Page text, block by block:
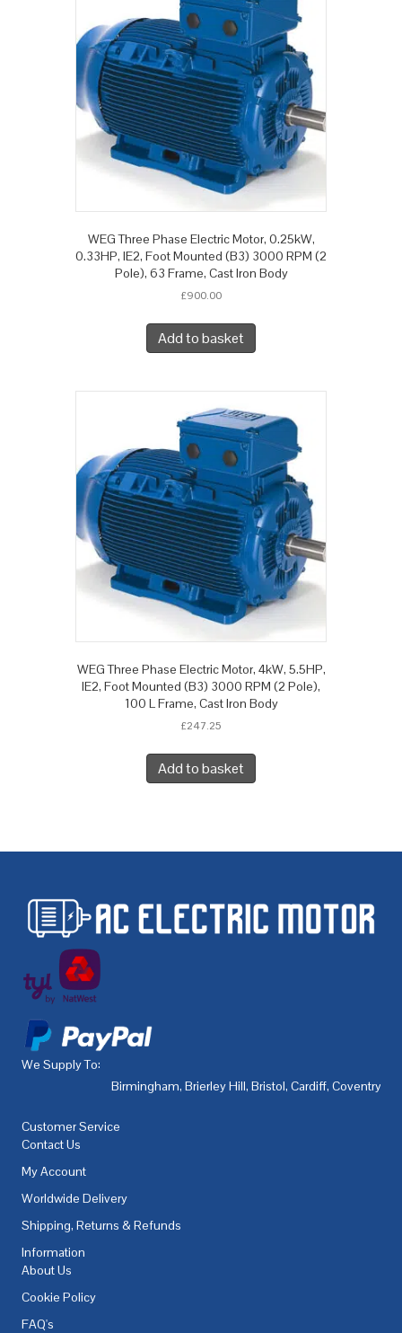
WEG Three Phase Electric Motor, 0.25kW,
0.33HP, IE2, Foot Mounted (B3) 3000 RPM (2
Pole), 63 Frame, Cast Iron Body
£900.00
Add to basket
WEG Three Phase Electric Motor, 4kW, 5.5HP,
IE2, Foot Mounted (B3) 3000 RPM (2 Pole),
100 L Frame, Cast Iron Body
£247.25
Add to basket
We Supply To:
Birmingham, Brierley Hill, Bristol, Cardiff, Coventry
Customer Service
Contact Us
My Account
Worldwide Delivery
Shipping, Returns & Refunds
Information
About Us
Cookie Policy
FAQ's